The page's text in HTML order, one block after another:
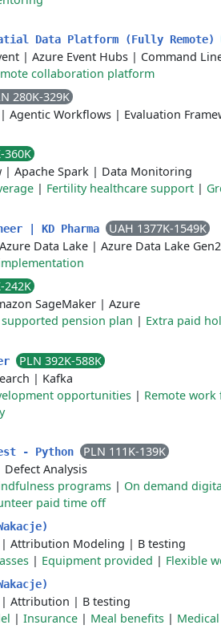
Data Platform (Fully Remote)
| Azure Event Hubs | Command
collaboration platform
280K-329K
| Agentic Workflows | Evaluation
360K
| Apache Spark | Data Monitoring
| Fertility healthcare support |
| KD Pharma
UAH 1377K-1549K
Azure Data Lake | Azure Data Lake Gen2
242K
SageMaker | Azure
pension plan | Extra paid
PLN 392K-588K
| Kafka
opportunities | Remote
- Python
PLN 111K-139K
Defect Analysis
programs | On demand
paid time off
| Attribution Modeling | B testing
| Equipment provided | Flexible
| Attribution | B testing
| Insurance | Meal benefits |